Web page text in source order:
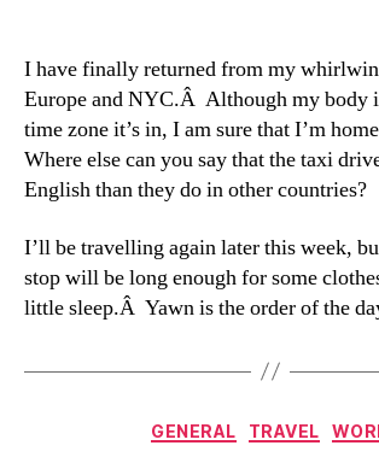
I have finally returned from my
Europe and NYC.Â Although my body
time zone it’s in, I am sure that I’m
Where else can you say that the taxi
English than they do in other countries?
I’ll be travelling again later this week,
stop will be long enough for some
little sleep.Â Yawn is the order of the
Categories
GENERAL TRAVEL